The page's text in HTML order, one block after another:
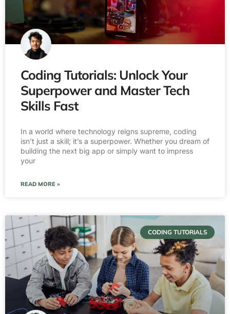
Coding Tutorials: Unlock Your
Superpower and Master Tech
Skills Fast
In a world where technology reigns supreme, coding
isn’t just a skill; it’s a superpower. Whether you dream of
building the next big app or simply want to impress
your
READ MORE »
CODING TUTORIALS